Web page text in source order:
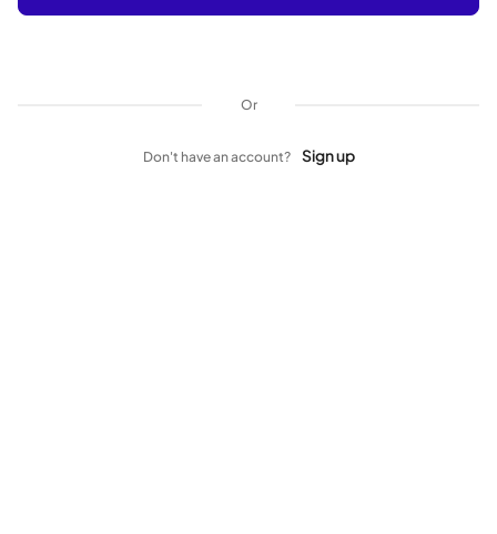
Or
Don't have an account? Sign up